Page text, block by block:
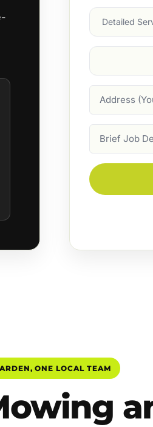
Services
Suburb
Description
ONE LOCAL TEAM